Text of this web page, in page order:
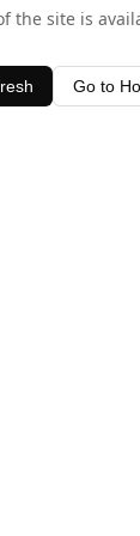
the site is
Go to